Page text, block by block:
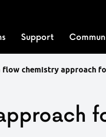
Support
flow chemistry approach